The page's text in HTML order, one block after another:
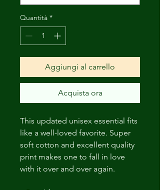
Quantità *
Aggiungi al carrello
Acquista ora
This updated unisex essential fits
like a well-loved favorite. Super
soft cotton and excellent quality
print makes one to fall in love
with it over and over again.